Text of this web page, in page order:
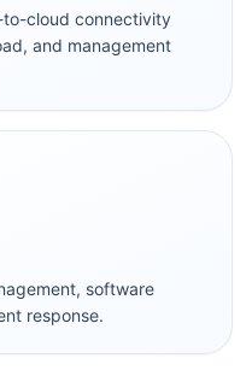
to-cloud connectivity
and management
software
response.